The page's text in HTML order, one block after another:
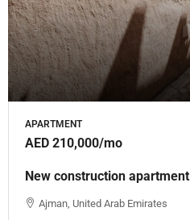
APARTMENT
AED 210,000/mo
New construction apartment
Ajman, United Arab Emirates